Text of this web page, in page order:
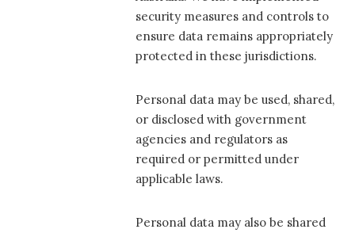
security measures and controls to
ensure data remains appropriately
protected in these jurisdictions.
Personal data may be used, shared,
or disclosed with government
agencies and regulators as
required or permitted under
applicable laws.
Personal data may also be shared